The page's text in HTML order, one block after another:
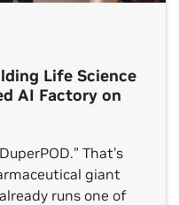
Life Science
AI Factory on
That’s
giant
runs one of